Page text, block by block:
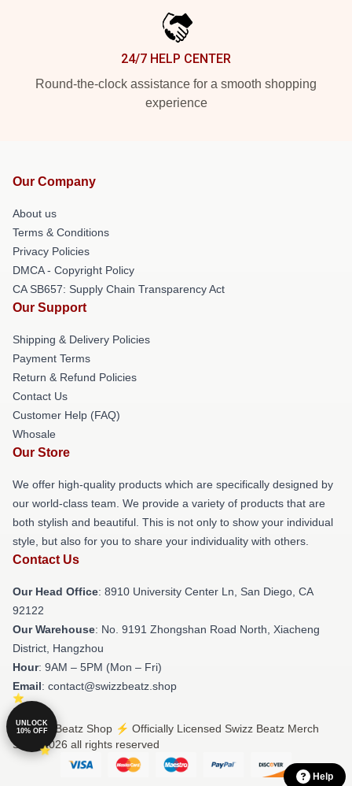
24/7 HELP CENTER
Round-the-clock assistance for a smooth shopping
experience
Our Company
About us
Terms & Conditions
Privacy Policies
DMCA - Copyright Policy
CA SB657: Supply Chain Transparency Act
Our Support
Shipping & Delivery Policies
Payment Terms
Return & Refund Policies
Contact Us
Customer Help (FAQ)
Whosale
Our Store
We offer high-quality products which are specifically designed by
our world-class team. We provide a variety of products that are
both stylish and beautiful. This is not only to show your individual
style, but also for you to share your individuality with others.
Contact Us
Our Head Office: 8910 University Center Ln, San Diego, CA
92122
Our Warehouse: No. 9191 Zhongshan Road North, Xiacheng
District, Hangzhou
Hour: 9AM – 5PM (Mon – Fri)
Email: contact@swizzbeatz.shop
© Swizz Beatz Shop ⚡️ Officially Licensed Swizz Beatz Merch
Store 2026 all rights reserved
Help
UNLOCK
10% OFF